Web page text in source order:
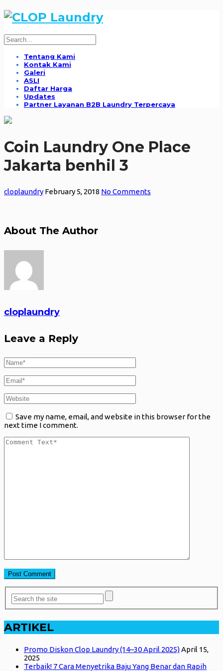
Tentang Kami
Kontak Kami
Galeri
ASLI
Daftar Harga
Updates
Partner Layanan B2B Laundry Terpercaya
Coin Laundry One Place
Jakarta benhil 3
cloplaundry February 5, 2018 No Comments
About The Author
cloplaundry
Leave a Reply
Save my name, email, and website in this browser for the
next time I comment.
ARTIKEL
Promo Diskon Clop Laundry (14–30 April 2025)April 15,
2025
Terbaik! 7 Cara Menyetrika Baju Yang Benar dan Rapih